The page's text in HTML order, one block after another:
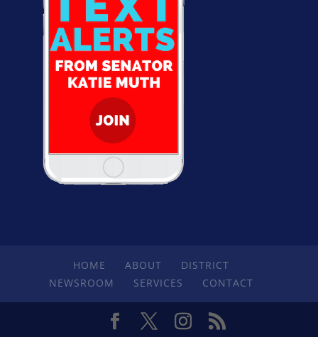
HOME ABOUT
DISTRICT
NEWSROOM
SERVICES CONTACT